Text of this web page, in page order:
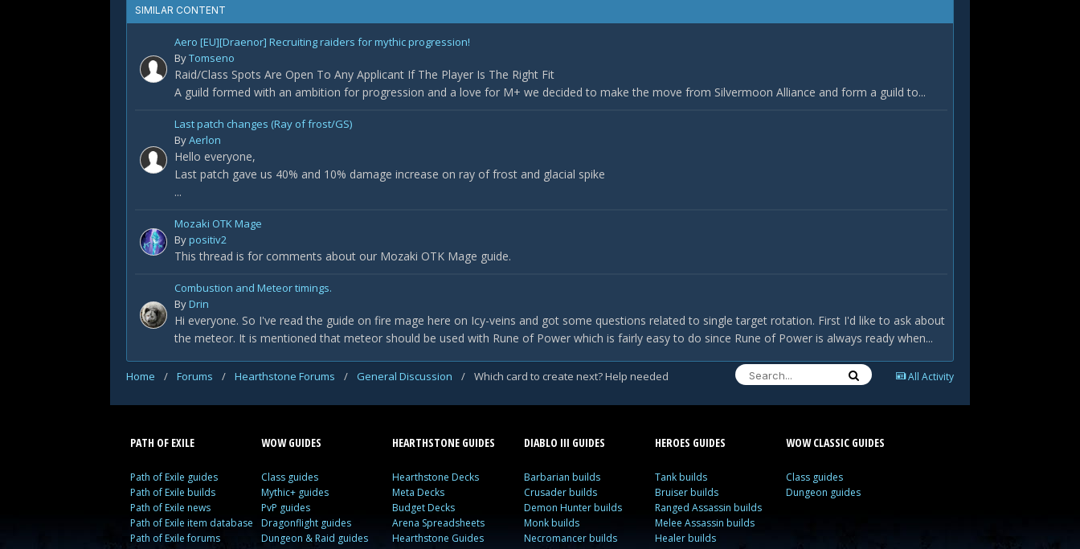
SIMILAR CONTENT
Aero [EU][Draenor] Recruiting raiders for mythic progression!
ByTomseno
Raid/Class Spots Are Open To Any Applicant If The Player Is The Right Fit
A guild formed with an ambition for progression and a love for M+ we decided to make the move from Silvermoon Alliance and form a guild to...
Last patch changes (Ray of frost/GS)
ByAerlon
Hello everyone,
Last patch gave us 40% and 10% damage increase on ray of frost and glacial spike
...
Mozaki OTK Mage
Bypositiv2
This thread is for comments about our Mozaki OTK Mage guide.
Combustion and Meteor timings.
ByDrin
Hi everyone. So I've read the guide on fire mage here on Icy-veins and got some questions related to single target rotation. First I'd like to ask about
the meteor. It is mentioned that meteor should be used with Rune of Power which is fairly easy to do since Rune of Power is always ready when...
All Activity
Home / Forums / Hearthstone Forums / General Discussion / Which card to create next? Help needed
PATH OF EXILE
Path of Exile guides
Path of Exile builds
Path of Exile news
Path of Exile item database
Path of Exile forums
WOW GUIDES
Class guides
Mythic+ guides
PvP guides
Dragonflight guides
Dungeon & Raid guides
HEARTHSTONE GUIDES
Hearthstone Decks
Meta Decks
Budget Decks
Arena Spreadsheets
Hearthstone Guides
DIABLO III GUIDES
Barbarian builds
Crusader builds
Demon Hunter builds
Monk builds
Necromancer builds
HEROES GUIDES
Tank builds
Bruiser builds
Ranged Assassin builds
Melee Assassin builds
Healer builds
WOW CLASSIC GUIDES
Class guides
Dungeon guides